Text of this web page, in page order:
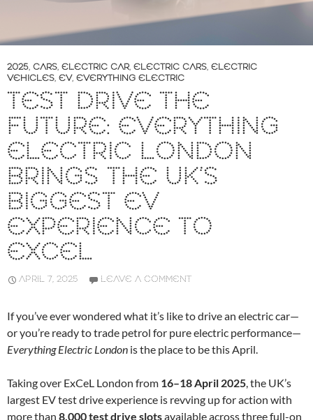
2025, CARS, ELECTRIC CAR, ELECTRIC CARS, ELECTRIC
VEHICLES, EV, EVERYTHING ELECTRIC
TEST DRIVE THE
FUTURE: EVERYTHING
ELECTRIC LONDON
BRINGS THE UK’S
BIGGEST EV
EXPERIENCE TO
EXCEL
APRIL 7, 2025 LEAVE A COMMENT
If you’ve ever wondered what it’s like to drive an electric car—
or you’re ready to trade petrol for pure electric performance—
Everything Electric London is the place to be this April.
Taking over ExCeL London from 16–18 April 2025, the UK’s
largest EV test drive experience is revving up for action with
more than 8,000 test drive slotsavailable across three full-on